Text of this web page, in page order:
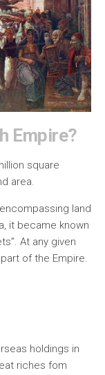
Empire?
square
area.
land
it became known
At any given
of the Empire.
holdings in
riches fom